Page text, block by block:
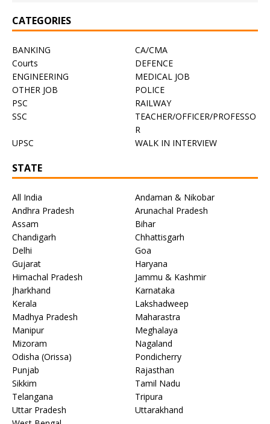
CATEGORIES
BANKING
CA/CMA
Courts
DEFENCE
ENGINEERING
MEDICAL JOB
OTHER JOB
POLICE
PSC
RAILWAY
SSC
TEACHER/OFFICER/PROFESSO
R
UPSC
WALK IN INTERVIEW
STATE
All India
Andaman & Nikobar
Andhra Pradesh
Arunachal Pradesh
Assam
Bihar
Chandigarh
Chhattisgarh
Delhi
Goa
Gujarat
Haryana
Himachal Pradesh
Jammu & Kashmir
Jharkhand
Karnataka
Kerala
Lakshadweep
Madhya Pradesh
Maharastra
Manipur
Meghalaya
Mizoram
Nagaland
Odisha (Orissa)
Pondicherry
Punjab
Rajasthan
Sikkim
Tamil Nadu
Telangana
Tripura
Uttar Pradesh
Uttarakhand